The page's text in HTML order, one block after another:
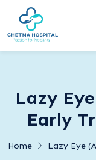
Lazy
Early
Home Lazy Eye